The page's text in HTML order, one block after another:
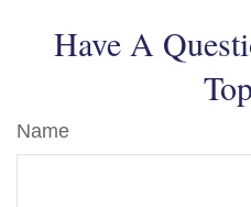
Have A
Name